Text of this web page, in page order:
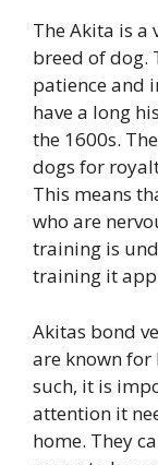
The Akita is
breed of dog.
patience and
have a long
the 1600s.
dogs for
This means
who are
training is
training it
Akitas bond
are known for
such, it is
attention it
home. They